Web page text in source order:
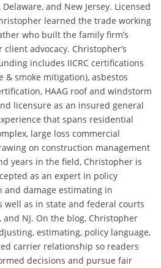
Delaware, and New Jersey. Licensed
learned the trade working
who built the family firm’s
advocacy. Christopher’s
includes IICRC certifications
& smoke mitigation), asbestos
HAAG roof and windstorm
licensure as an insured general
that spans residential
large loss commercial
on construction management
years in the field, Christopher is
as an expert in policy
and damage estimating in
well as in state and federal courts
and NJ. On the blog, Christopher
estimating, policy language,
carrier relationship so readers
decisions and pursue fair